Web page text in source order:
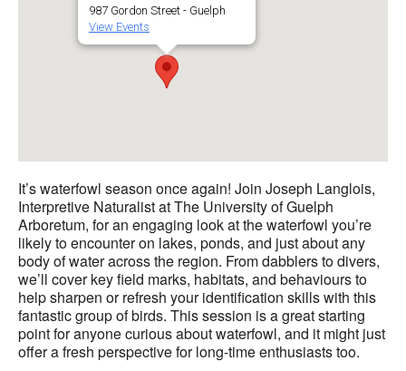
987 Gordon Street - Guelph
View Events
It’s waterfowl season once again! Join Joseph Langlois,
Interpretive Naturalist at The University of Guelph
Arboretum, for an engaging look at the waterfowl you’re
likely to encounter on lakes, ponds, and just about any
body of water across the region. From dabblers to divers,
we’ll cover key field marks, habitats, and behaviours to
help sharpen or refresh your identification skills with this
fantastic group of birds. This session is a great starting
point for anyone curious about waterfowl, and it might just
offer a fresh perspective for long-time enthusiasts too.